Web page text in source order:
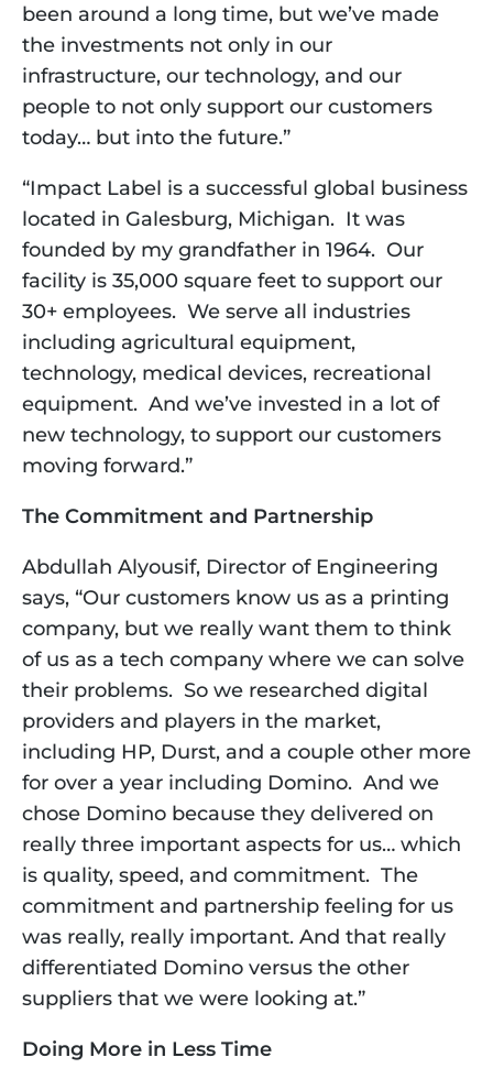
been around a long time, but we’ve made
the investments not only in our
infrastructure, our technology, and our
people to not only support our customers
today… but into the future.”
“Impact Label is a successful global business
located in Galesburg, Michigan.  It was
founded by my grandfather in 1964.  Our
facility is 35,000 square feet to support our
30+ employees.  We serve all industries
including agricultural equipment,
technology, medical devices, recreational
equipment.  And we’ve invested in a lot of
new technology, to support our customers
moving forward.”
The Commitment and Partnership
Abdullah Alyousif, Director of Engineering
says, “Our customers know us as a printing
company, but we really want them to think
of us as a tech company where we can solve
their problems.  So we researched digital
providers and players in the market,
including HP, Durst, and a couple other more
for over a year including Domino.  And we
chose Domino because they delivered on
really three important aspects for us… which
is quality, speed, and commitment.  The
commitment and partnership feeling for us
was really, really important. And that really
differentiated Domino versus the other
suppliers that we were looking at.”
Doing More in Less Time